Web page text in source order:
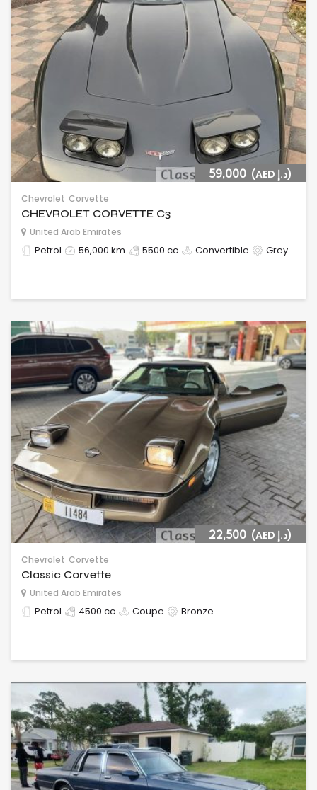
59,000 (AED د.إ)
Chevrolet Corvette
CHEVROLET CORVETTE C3
United Arab Emirates
Petrol 56,000 km 5500 cc Convertible Grey
22,500 (AED د.إ)
Chevrolet Corvette
Classic Corvette
United Arab Emirates
Petrol 4500 cc Coupe Bronze